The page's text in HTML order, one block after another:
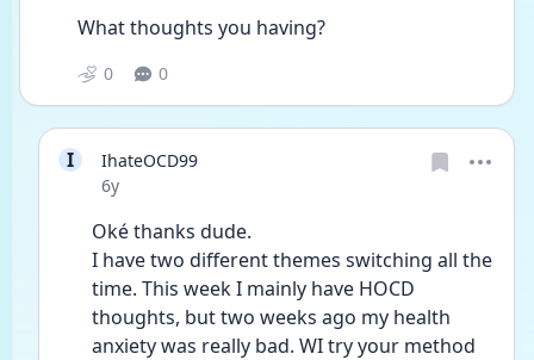
What thoughts you having?
0 0
I
IhateOCD99
Date posted
6y
Oké thanks dude.
I have two different themes switching all the
time. This week I mainly have HOCD
thoughts, but two weeks ago my health
anxiety was really bad. WI try your method